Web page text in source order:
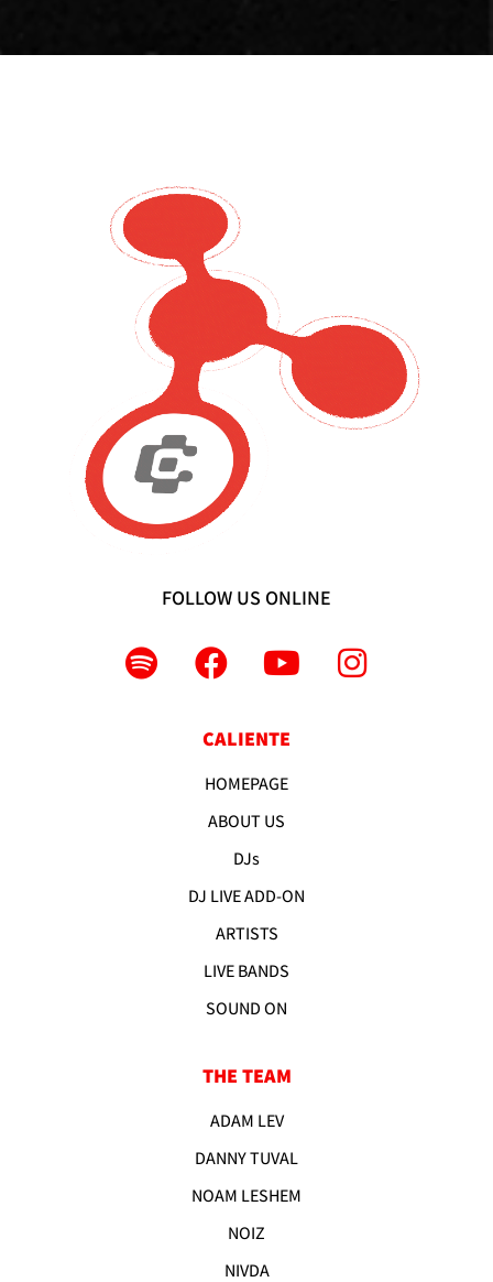
CALIENTE
HOMEPAGE
ABOUT US
DJs
DJ LIVE ADD-ON
ARTISTS
LIVE BANDS
SOUND ON
THE TEAM
ADAM LEV
DANNY TUVAL
NOAM LESHEM
NOIZ
NIVDA
FOLLOW US ONLINE